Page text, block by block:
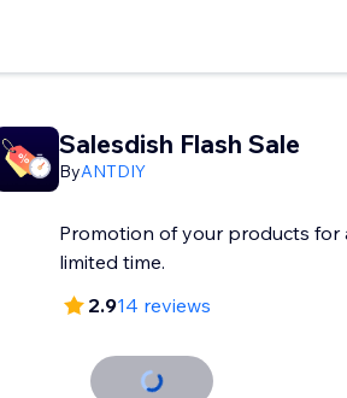
Salesdish Flash Sale
ByANTDIY
Promotion of your products for
limited time.
2.914 reviews